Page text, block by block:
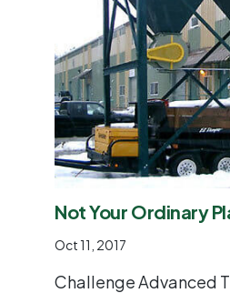
Not Your Ordinary
Oct 11, 2017
Challenge Advanced